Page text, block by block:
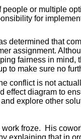
or multiple
for
determined that
assignment.
fairness in mind,
to make sure no
conflict is not
diagram to
explore other
froze. His
explaining that in